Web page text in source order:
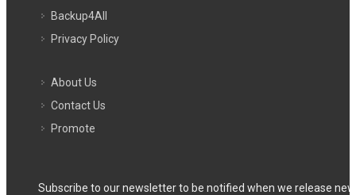
Backup4All
Privacy Policy
About Us
Contact Us
Promote
Subscribe to our newsletter to be notified when we release new